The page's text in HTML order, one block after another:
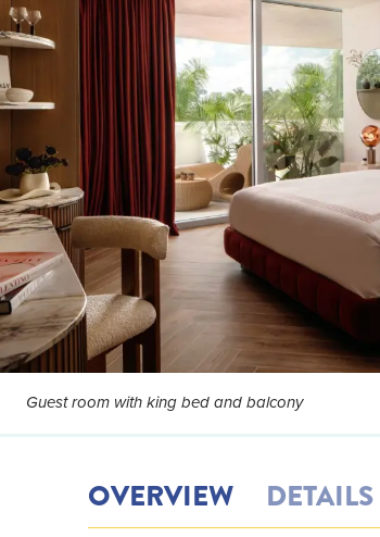
Guest room with king bed and balcony
OVERVIEW DETAILS